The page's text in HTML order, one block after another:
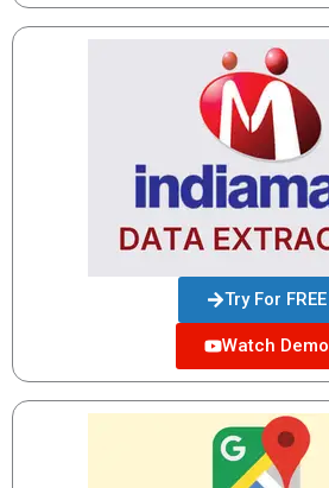
Try For FREE
Watch Demo